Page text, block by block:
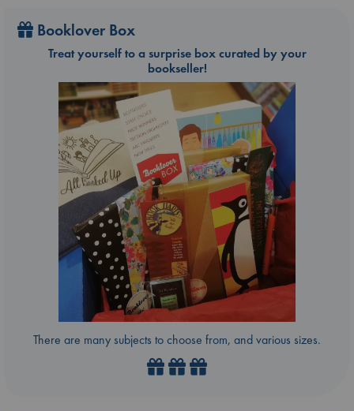
Booklover Box
Treat yourself to a surprise box curated by your
bookseller!
There are many subjects to choose from, and various sizes.